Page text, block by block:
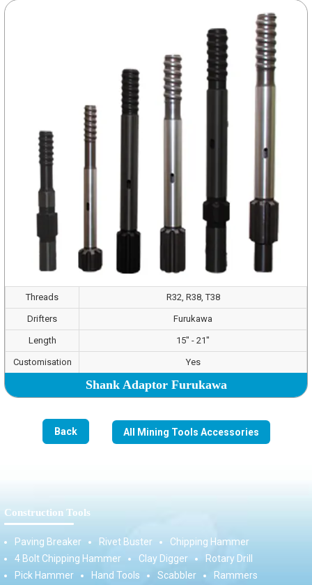
Threads R32, R38, T38
Drifters Furukawa
Length 15" - 21"
Customisation Yes
Shank Adaptor Furukawa
Back All Mining Tools Accessories
Construction Tools
Paving Breaker Rivet Buster
Chipping Hammer
4 Bolt Chipping Hammer
Clay Digger
Rotary Drill
Pick Hammer
Hand Tools Scabbler
Rammers